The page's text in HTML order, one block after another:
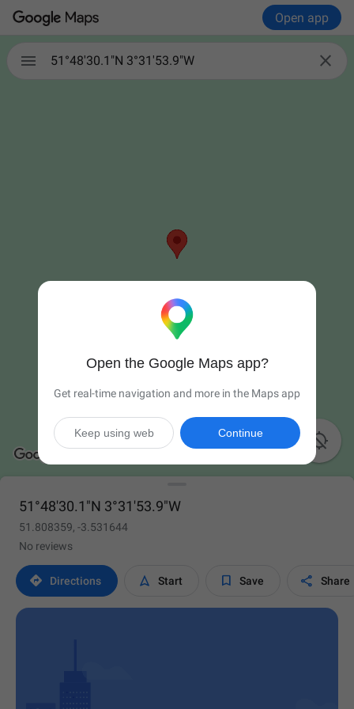
Open app
 
51°48'30.1"N 3°31'53.9"W

51°48'30.1"N 3°31'53.9"W
51.808359, -3.531644
No reviews
 Directions  Start  Save  Share
Open the Google Maps app?
Get real-time navigation and more in the Maps app
Continue
Keep using web